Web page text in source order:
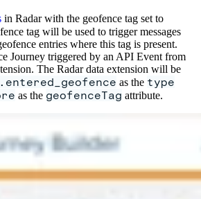
in Radar with the geofence tag set to
tag will be used to trigger messages
entries where this tag is present.
Journey triggered by an API Event from
The Radar data extension will be
as the type
as the geofenceTag attribute.